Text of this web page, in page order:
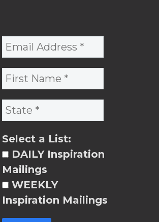
Select a List:
DAILY Inspiration
Mailings
WEEKLY
Inspiration Mailings